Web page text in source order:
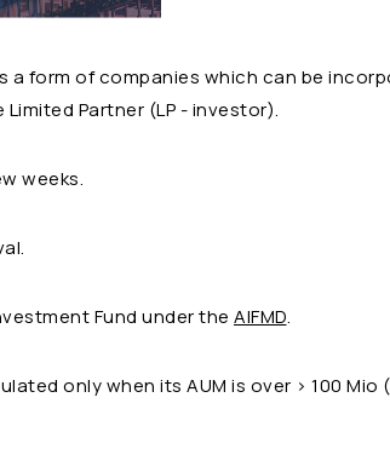
a form of companies which can be
Limited Partner (LP - investor).
weeks.
Fund under the AIFMD.
only when its AUM is over > 100